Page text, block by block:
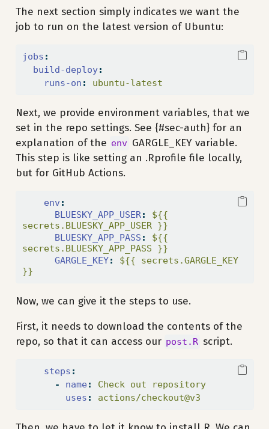
The next section simply indicates we want the
job to run on the latest version of Ubuntu:
jobs :
build-deploy:
runs-on : ubuntu-latest
Next, we provide environment variables, that we
set in the repo settings. See {#sec-auth} for an
explanation of the env GARGLE_KEY variable.
This step is like setting an .Rprofile file locally,
but for GitHub Actions.
env :
BLUESKY_APP_USER:
${{
secrets.BLUESKY_APP_USER }}
BLUESKY_APP_PASS :
${{
secrets.BLUESKY_APP_PASS }}
GARGLE_KEY:
${{ secrets.GARGLE_KEY
}}
Now, we can give it the steps to use.
First, it needs to download the contents of the
repo, so that it can access our post.R script.
steps :
-
name :
Check out repository
uses : actions/checkout@v3